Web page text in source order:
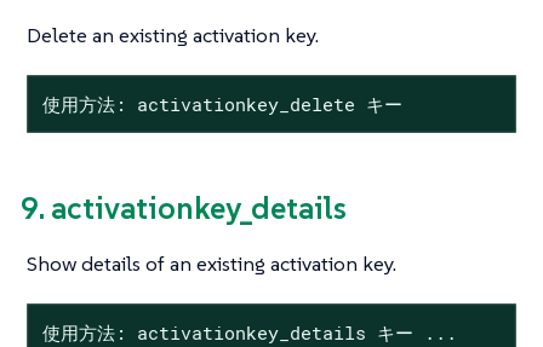
Delete an existing activation key.
使用方法: activationkey_delete キー
9. activationkey_details
Show details of an existing activation key.
使用方法: activationkey_details キー ...